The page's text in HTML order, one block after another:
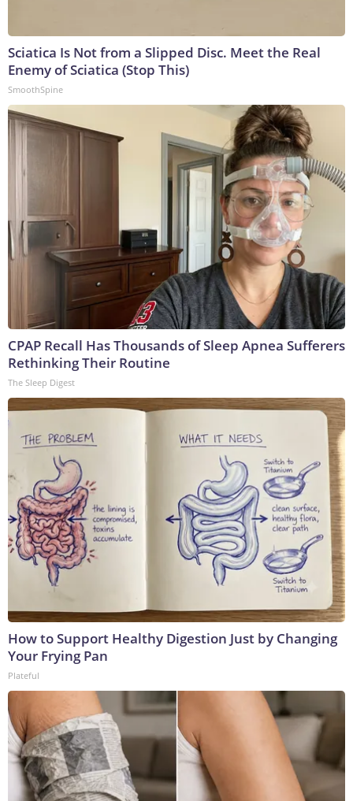
Sciatica Is Not from a Slipped Disc. Meet the Real
Enemy of Sciatica (Stop This)
SmoothSpine
CPAP Recall Has Thousands of Sleep Apnea Sufferers
Rethinking Their Routine
The Sleep Digest
How to Support Healthy Digestion Just by Changing
Your Frying Pan
Plateful